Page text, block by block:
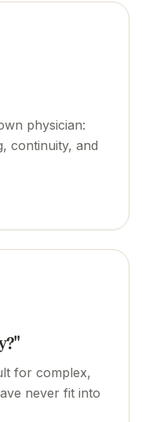
physician:
continuity, and
for complex,
never fit into